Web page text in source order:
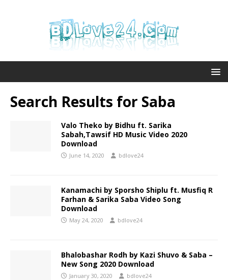
Search Results for Saba
Valo Theko by Bidhu ft. Sarika
Sabah,Tawsif HD Music Video 2020
Download
June 14, 2020 bdlove24
Kanamachi by Sporsho Shiplu ft. Musfiq R
Farhan & Sarika Saba Video Song
Download
May 24, 2020 bdlove24
Bhalobashar Rodh by Kazi Shuvo & Saba –
New Song 2020 Download
January 30, 2020 bdlove24